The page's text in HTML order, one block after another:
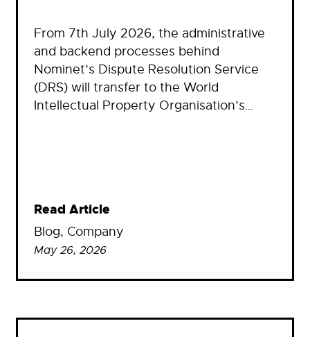
From 7th July 2026, the administrative
and backend processes behind
Nominet’s Dispute Resolution Service
(DRS) will transfer to the World
Intellectual Property Organisation’s…
Read Article
Blog, Company
May 26, 2026